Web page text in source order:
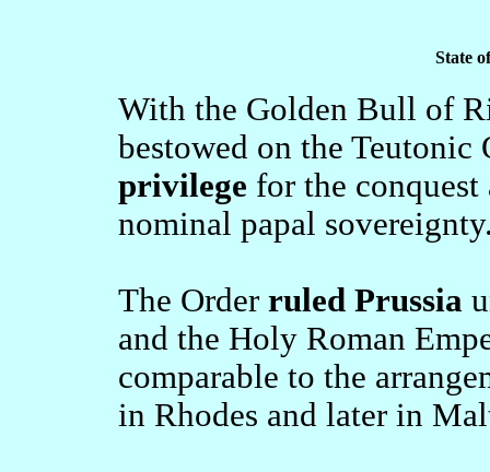
State
With the Golden Bull of
bestowed on the Teutonic
privilege for the conquest
nominal papal
The Order ruled Prussia
and the Holy Roman
comparable to the
in Rhodes and later in